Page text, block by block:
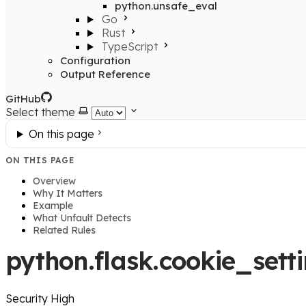
python.unsafe_eval
Go
Rust
TypeScript
Configuration
Output Reference
GitHub
Select theme
On this page
ON THIS PAGE
Overview
Why It Matters
Example
What Unfault Detects
Related Rules
Security High